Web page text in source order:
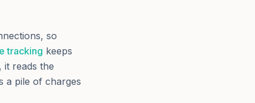
so
tracking keeps
it reads the
a pile of charges